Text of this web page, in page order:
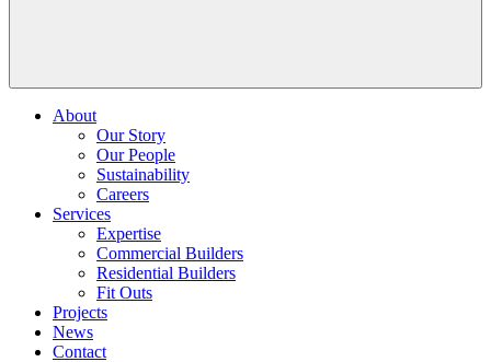
About
Our Story
Our People
Sustainability
Careers
Services
Expertise
Commercial Builders
Residential Builders
Fit Outs
Projects
News
Contact